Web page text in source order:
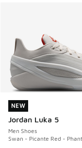
NEW
Jordan Luka 5
Men Shoes
Swan - Picante Red -
NEW